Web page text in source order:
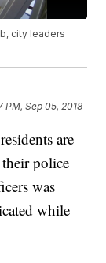
city leaders
PM, Sep 05, 2018
are
police
was
while